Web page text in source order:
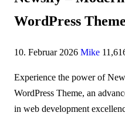
WordPress Theme
10. Februar 2026 Mike
Experience the power of
WordPress Theme, an
in web development